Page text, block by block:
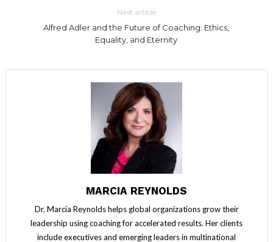
Next article
Alfred Adler and the Future of Coaching: Ethics,
Equality, and Eternity
MARCIA REYNOLDS
Dr. Marcia Reynolds helps global organizations grow their
leadership using coaching for accelerated results. Her clients
include executives and emerging leaders in multinational